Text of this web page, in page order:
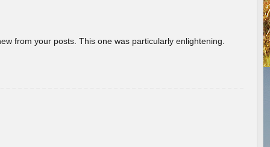
from your posts. This one was particularly enlightening.